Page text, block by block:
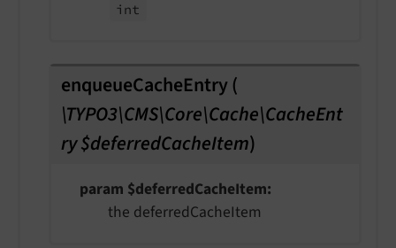
int
enqueueCacheEntry(
\TYPO3\CMS\Core\Cache\CacheEnt
ry $deferredCacheItem)
param $deferredCacheItem
the deferredCacheItem